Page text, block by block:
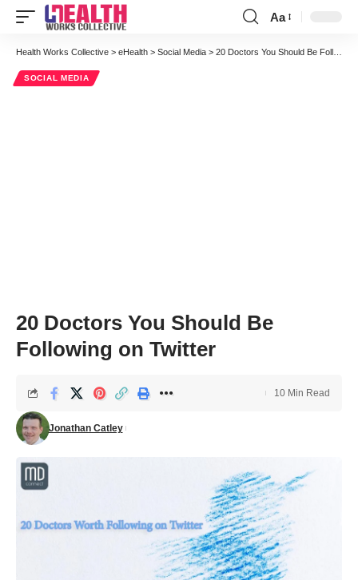
Font
Resizer
Aa
Health Works Collective > eHealth > Social Media > 20 Doctors You Should Be Following on Twitter
SOCIAL MEDIA
20 Doctors You Should Be
Following on Twitter
Jonathan Catley
10 Min Read